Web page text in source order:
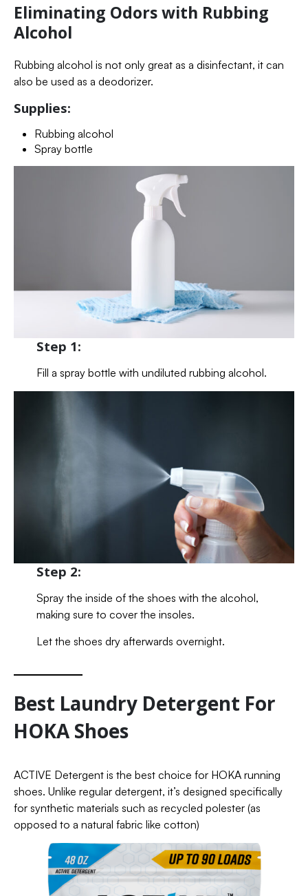
Eliminating Odors with Rubbing
Alcohol
Rubbing alcohol is not only great as a disinfectant, it can
also be used as a deodorizer.
Supplies:
Rubbing alcohol
Spray bottle
Step 1:
Fill a spray bottle with undiluted rubbing alcohol.
Step 2:
Spray the inside of the shoes with the alcohol,
making sure to cover the insoles.
Let the shoes dry afterwards overnight.
Best Laundry Detergent For
HOKA Shoes
ACTIVE Detergent is the best choice for HOKA running
shoes. Unlike regular detergent, it’s designed specifically
for synthetic materials such as recycled polester (as
opposed to a natural fabric like cotton)